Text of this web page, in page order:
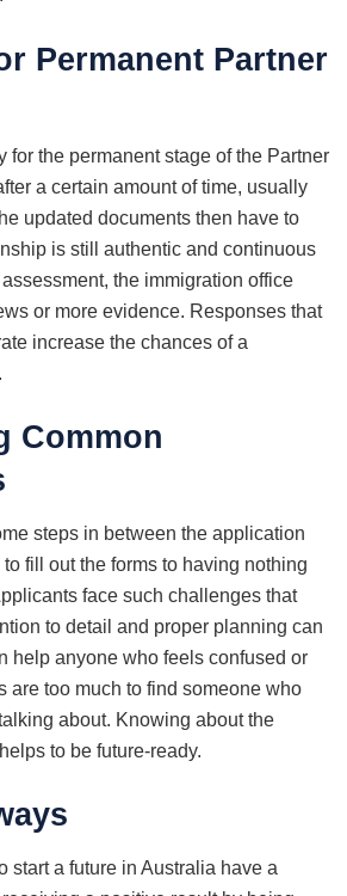
Permanent Partner
for the permanent stage of the Partner
a certain amount of time, usually
updated documents then have to
is still authentic and continuous
the immigration office
or more evidence. Responses that
increase the chances of a
Common
steps in between the application
fill out the forms to having nothing
face such challenges that
to detail and proper planning can
help anyone who feels confused or
are too much to find someone who
about. Knowing about the
to be future-ready.
start a future in Australia have a